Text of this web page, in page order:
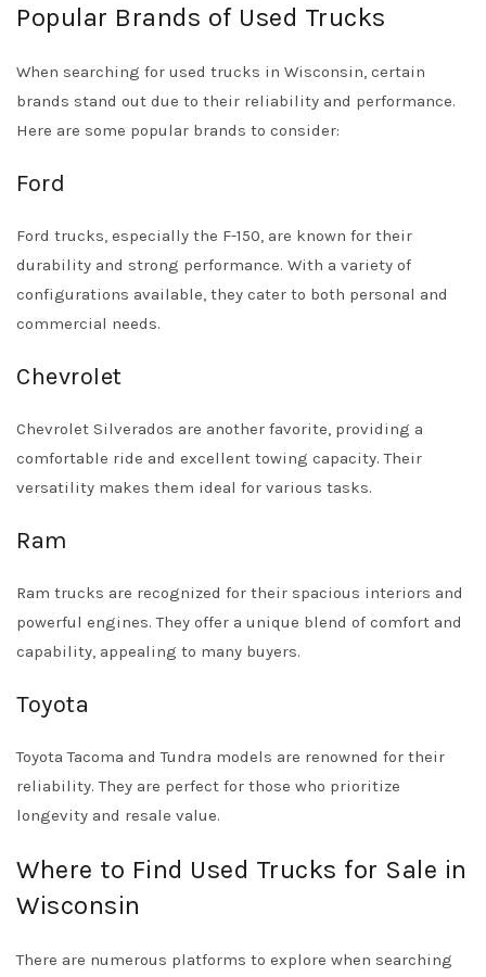
Popular Brands of Used Trucks
When searching for used trucks in Wisconsin, certain
brands stand out due to their reliability and performance.
Here are some popular brands to consider:
Ford
Ford trucks, especially the F-150, are known for their
durability and strong performance. With a variety of
configurations available, they cater to both personal and
commercial needs.
Chevrolet
Chevrolet Silverados are another favorite, providing a
comfortable ride and excellent towing capacity. Their
versatility makes them ideal for various tasks.
Ram
Ram trucks are recognized for their spacious interiors and
powerful engines. They offer a unique blend of comfort and
capability, appealing to many buyers.
Toyota
Toyota Tacoma and Tundra models are renowned for their
reliability. They are perfect for those who prioritize
longevity and resale value.
Where to Find Used Trucks for Sale in
Wisconsin
There are numerous platforms to explore when searching